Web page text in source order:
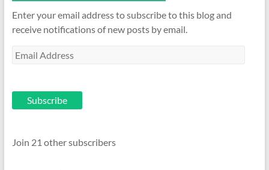
Enter your email address to subscribe to this blog and
receive notifications of new posts by email.
Email
Subscribe
Join 21 other subscribers